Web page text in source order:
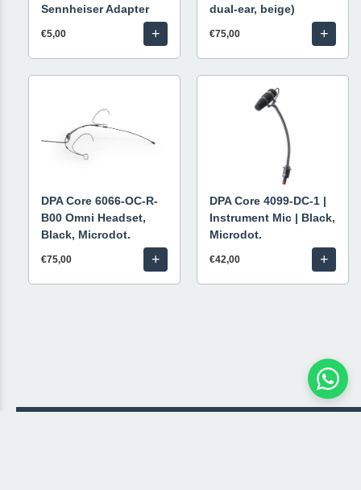
Sennheiser Adapter
€5,00 +
dual-ear, beige)
€75,00 +
DPA Core 6066-OC-R-
B00 Omni Headset,
Black, Microdot.
€75,00 +
DPA Core 4099-DC-1 |
Instrument Mic | Black,
Microdot.
€42,00 +